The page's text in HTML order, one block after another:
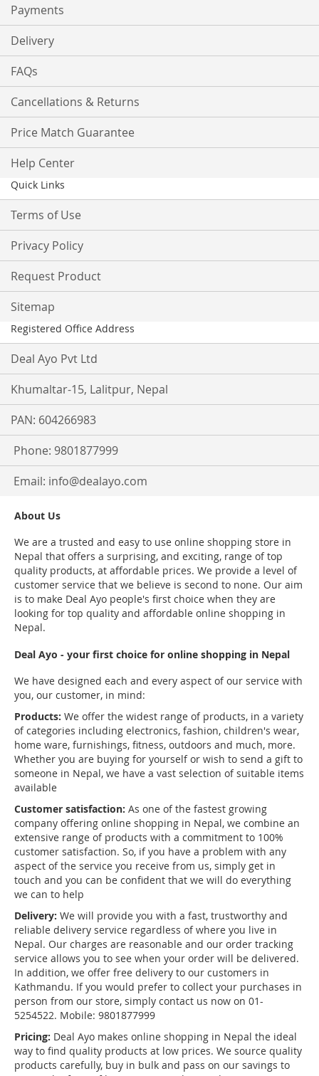
Payments
Delivery
FAQs
Cancellations & Returns
Price Match Guarantee
Help Center
Quick Links
Terms of Use
Privacy Policy
Request Product
Sitemap
Registered Office Address
Deal Ayo Pvt Ltd
Khumaltar-15, Lalitpur, Nepal
PAN: 604266983
Phone: 9801877999
Email: info@dealayo.com
About Us
We are a trusted and easy to use online shopping store in
Nepal that offers a surprising, and exciting, range of top
quality products, at affordable prices. We provide a level of
customer service that we believe is second to none. Our aim
is to make Deal Ayo people's first choice when they are
looking for top quality and affordable online shopping in
Nepal.
Deal Ayo - your first choice for online shopping in Nepal
We have designed each and every aspect of our service with
you, our customer, in mind:
Products: We offer the widest range of products, in a variety
of categories including electronics, fashion, children's wear,
home ware, furnishings, fitness, outdoors and much, more.
Whether you are buying for yourself or wish to send a gift to
someone in Nepal, we have a vast selection of suitable items
available
Customer satisfaction: As one of the fastest growing
company offering online shopping in Nepal, we combine an
extensive range of products with a commitment to 100%
customer satisfaction. So, if you have a problem with any
aspect of the service you receive from us, simply get in
touch and you can be confident that we will do everything
we can to help
Delivery: We will provide you with a fast, trustworthy and
reliable delivery service regardless of where you live in
Nepal. Our charges are reasonable and our order tracking
service allows you to see when your order will be delivered.
In addition, we offer free delivery to our customers in
Kathmandu. If you would prefer to collect your purchases in
person from our store, simply contact us now on 01-
5254522. Mobile: 9801877999
Pricing: Deal Ayo makes online shopping in Nepal the ideal
way to find quality products at low prices. We source quality
products carefully, buy in bulk and pass on our savings to